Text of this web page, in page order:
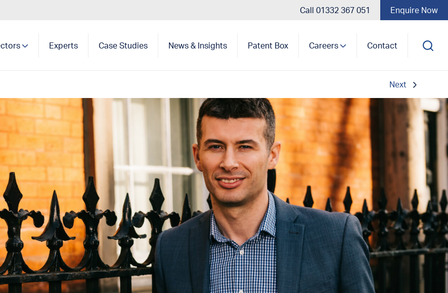
Experts Case Studies News & Insights Patent Box Careers Contact
Call 01332 367 051 Enquire Now
Next